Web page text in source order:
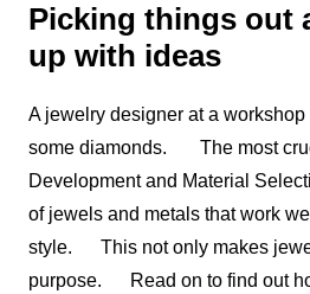
Picking things out
up with ideas
A jewelry designer at a
some diamonds. The most
Development and Material
of jewels and metals that work
style. This not only makes
purpose. Read on to find out